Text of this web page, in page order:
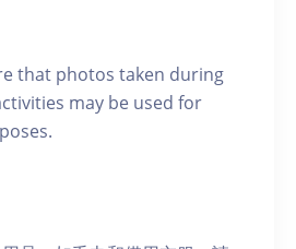
that photos taken during
may be used for